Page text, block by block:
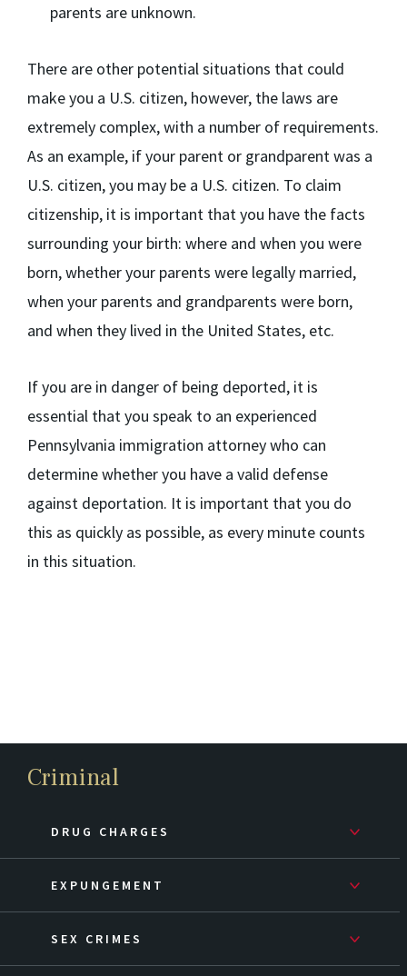
parents are unknown.
There are other potential situations that could
make you a U.S. citizen, however, the laws are
extremely complex, with a number of requirements.
As an example, if your parent or grandparent was a
U.S. citizen, you may be a U.S. citizen. To claim
citizenship, it is important that you have the facts
surrounding your birth: where and when you were
born, whether your parents were legally married,
when your parents and grandparents were born,
and when they lived in the United States, etc.
If you are in danger of being deported, it is
essential that you speak to an experienced
Pennsylvania immigration attorney who can
determine whether you have a valid defense
against deportation. It is important that you do
this as quickly as possible, as every minute counts
in this situation.
Criminal
DRUG CHARGES
EXPUNGEMENT
SEX CRIMES